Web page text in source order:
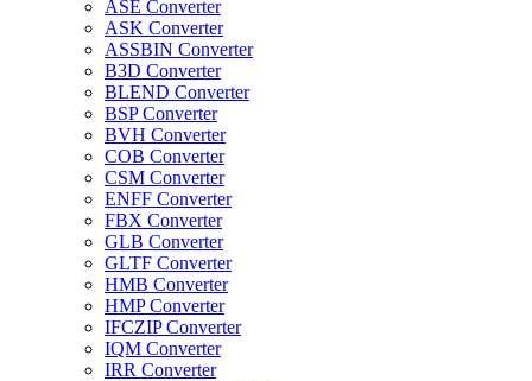
ASE Converter
ASK Converter
ASSBIN Converter
B3D Converter
BLEND Converter
BSP Converter
BVH Converter
COB Converter
CSM Converter
ENFF Converter
FBX Converter
GLB Converter
GLTF Converter
HMB Converter
HMP Converter
IFCZIP Converter
IQM Converter
IRR Converter